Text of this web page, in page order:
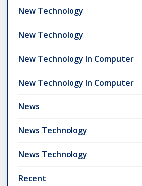
New Technology
New Technology
New Technology In Computer
New Technology In Computer
News
News Technology
News Technology
Recent